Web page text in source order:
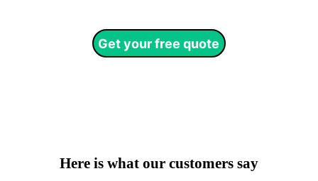
Get your free quote